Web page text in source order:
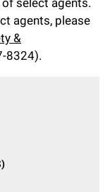
agents, please
&
8324).